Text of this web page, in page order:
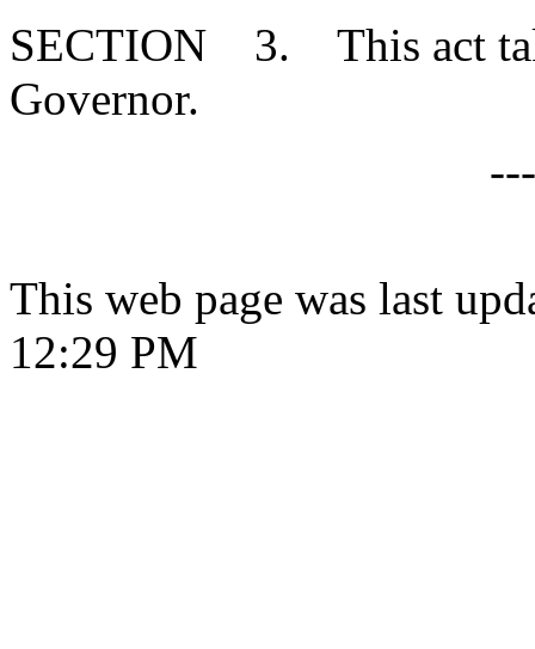
SECTION 3. This act
Governor.
This web page was last
12:29 PM